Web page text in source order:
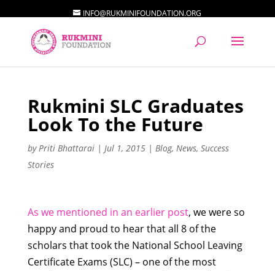
INFO@RUKMINIFOUNDATION.ORG
Rukmini SLC Graduates
Look To the Future
byPriti Bhattarai| Jul 1, 2015| Blog, News, Success
Stories
As we mentioned in an earlier post, we were so
happy and proud to hear that all 8 of the
scholars that took the National School Leaving
Certificate Exams (SLC) – one of the most